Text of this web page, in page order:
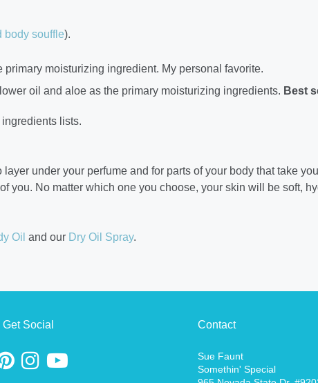
body souffle).
primary moisturizing ingredient. My personal favorite.
oil and aloe as the primary moisturizing ingredients. Best
lists.
under your perfume and for parts of your body that take
you. No matter which one you choose, your skin will be soft,
Oil and our Dry Oil Spray.
Get Social Contact
Sue Faunt
Somethin' Special